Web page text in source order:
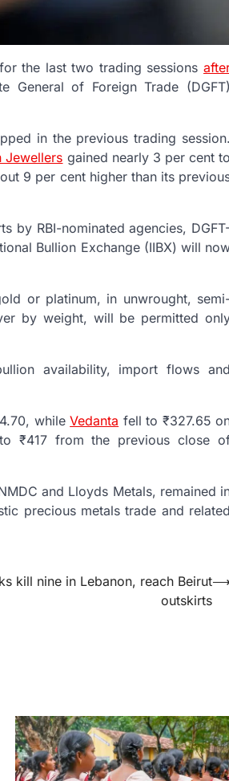
the last two trading sessions
General of Foreign Trade (DGFT)
in the previous trading session.
Jewellers gained nearly 3 per cent to
9 per cent higher than its
by RBI-nominated agencies,
Bullion Exchange (IIBX) will
or platinum, in unwrought,
by weight, will be permitted
availability, import flows and
whileVedanta fell to ₹327.65
₹417 from the previous close
and Lloyds Metals, remained
precious metals trade and related
kill nine in Lebanon, reach Beirut
outskirts
⟶